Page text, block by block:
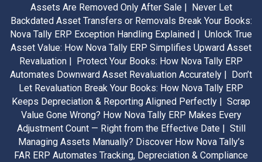
Assets Are Removed Only After Sale | Never Let
Backdated Asset Transfers or Removals Break Your Books:
Nova Tally ERP Exception Handling Explained | Unlock True
Asset Value: How Nova Tally ERP Simplifies Upward Asset
Revaluation | Protect Your Books: How Nova Tally ERP
Automates Downward Asset Revaluation Accurately | Don’t
Let Revaluation Break Your Books: How Nova Tally ERP
Keeps Depreciation & Reporting Aligned Perfectly | Scrap
Value Gone Wrong? How Nova Tally ERP Makes Every
Adjustment Count — Right from the Effective Date | Still
Managing Assets Manually? Discover How Nova Tally’s
FAR ERP Automates Tracking, Depreciation & Compliance